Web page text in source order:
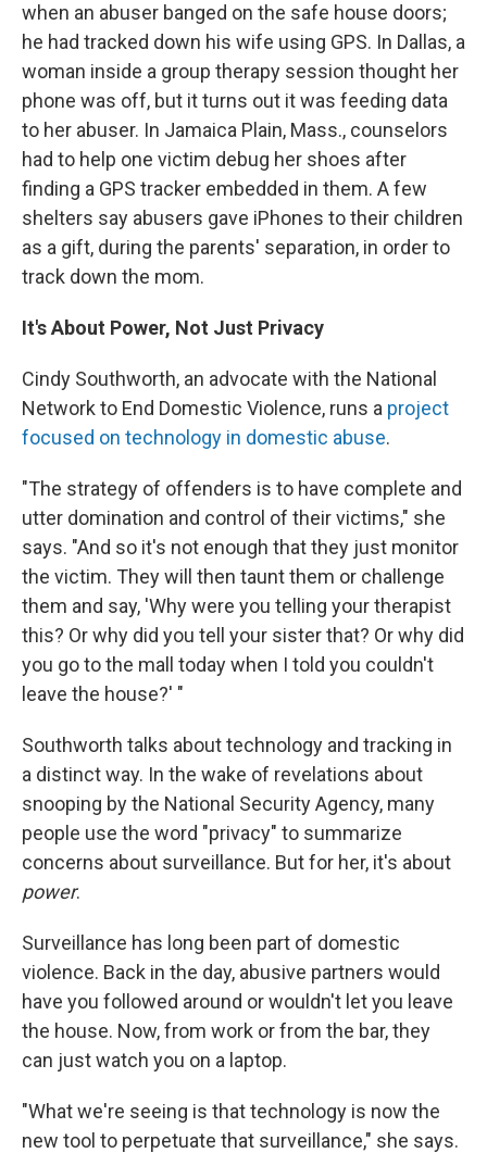
when an abuser banged on the safe house doors;
he had tracked down his wife using GPS. In Dallas, a
woman inside a group therapy session thought her
phone was off, but it turns out it was feeding data
to her abuser. In Jamaica Plain, Mass., counselors
had to help one victim debug her shoes after
finding a GPS tracker embedded in them. A few
shelters say abusers gave iPhones to their children
as a gift, during the parents' separation, in order to
track down the mom.
It's About Power, Not Just Privacy
Cindy Southworth, an advocate with the National
Network to End Domestic Violence, runs a project
focused on technology in domestic abuse.
"The strategy of offenders is to have complete and
utter domination and control of their victims," she
says. "And so it's not enough that they just monitor
the victim. They will then taunt them or challenge
them and say, 'Why were you telling your therapist
this? Or why did you tell your sister that? Or why did
you go to the mall today when I told you couldn't
leave the house?' "
Southworth talks about technology and tracking in
a distinct way. In the wake of revelations about
snooping by the National Security Agency, many
people use the word "privacy" to summarize
concerns about surveillance. But for her, it's about
power.
Surveillance has long been part of domestic
violence. Back in the day, abusive partners would
have you followed around or wouldn't let you leave
the house. Now, from work or from the bar, they
can just watch you on a laptop.
"What we're seeing is that technology is now the
new tool to perpetuate that surveillance," she says.